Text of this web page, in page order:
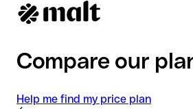
Compare our
Help me find my price plan